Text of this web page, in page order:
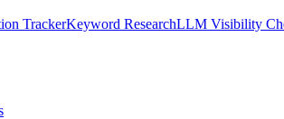
TrackerKeyword ResearchLLM Visibility